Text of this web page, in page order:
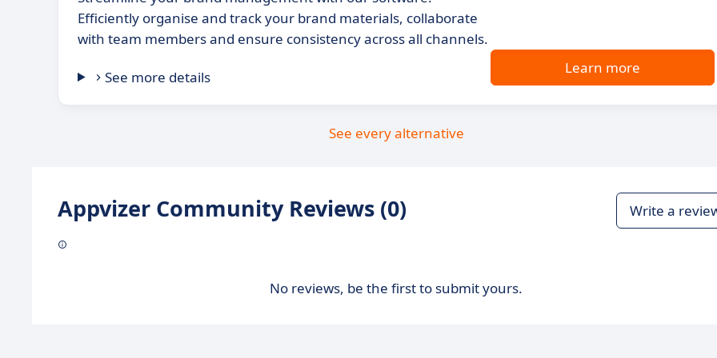
Efficiently organise and track your brand materials, collaborate
with team members and ensure consistency across all channels.
See more details
Learn more
See every alternative
Appvizer Community Reviews (0) Write a
No reviews, be the first to submit yours.